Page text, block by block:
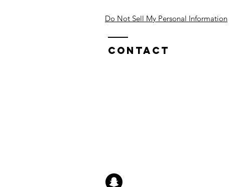
Do Not Sell My Personal Information
Contact